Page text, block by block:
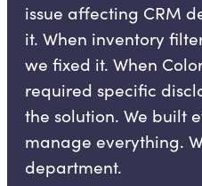
issue affecting CRM
it. When inventory
we fixed it. When
required specific
the solution. We built
manage everything.
department.